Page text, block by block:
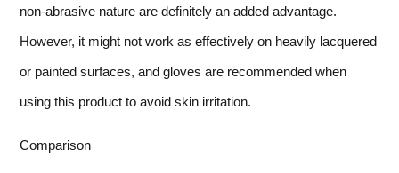
non-abrasive nature are definitely an added advantage.
However, it might not work as effectively on heavily lacquered
or painted surfaces, and gloves are recommended when
using this product to avoid skin irritation.
Comparison